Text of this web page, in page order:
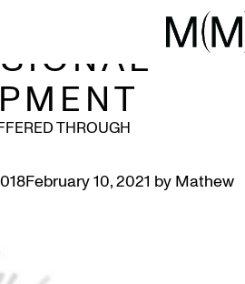
THROUGH
February 10, 2021 by Mathew